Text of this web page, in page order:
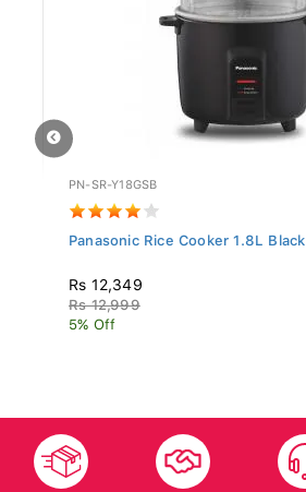
PN-SR-Y18GSB
Panasonic Rice Cooker 1.8L Black
Rs 12,349
Rs 12,999
5% Off